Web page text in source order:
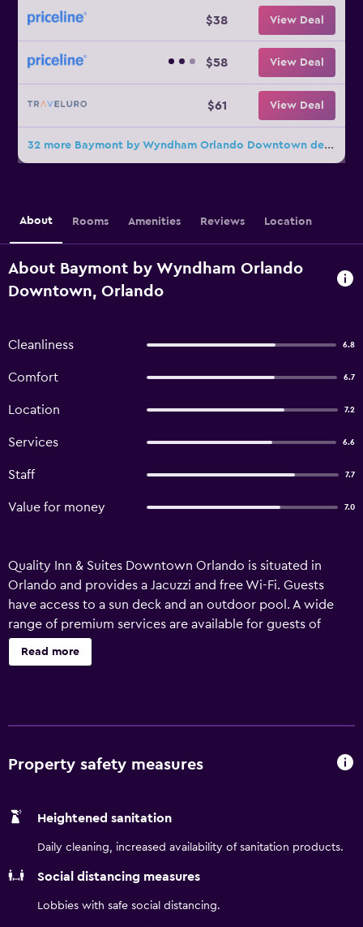
$38 View Deal
$58 View Deal
$61 View Deal
32 more Baymont by Wyndham Orlando Downtown deals
About Rooms Amenities Reviews Location
About Baymont by Wyndham Orlando
Downtown, Orlando
Cleanliness 6.8
Comfort 6.7
Location 7.2
Services 6.6
Staff 7.7
Value for money 7.0
Quality Inn & Suites Downtown Orlando is situated in
Orlando and provides a Jacuzzi and free Wi-Fi. Guests
have access to a sun deck and an outdoor pool. A wide
range of premium services are available for guests of
Quality Inn & Suites Downtown Orlando, such as a 24-hour
business centre and an express check-in and check-out
than a 25-minute drive from Orlando International Airport.
Read more
Property safety measures
Heightened sanitation
Daily cleaning, increased availability of sanitation products.
Social distancing measures
Lobbies with safe social distancing.